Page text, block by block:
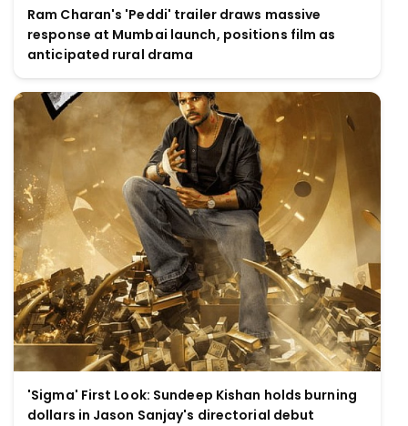
Ram Charan's 'Peddi' trailer draws massive
response at Mumbai launch, positions film as
anticipated rural drama
'Sigma' First Look: Sundeep Kishan holds burning
dollars in Jason Sanjay's directorial debut